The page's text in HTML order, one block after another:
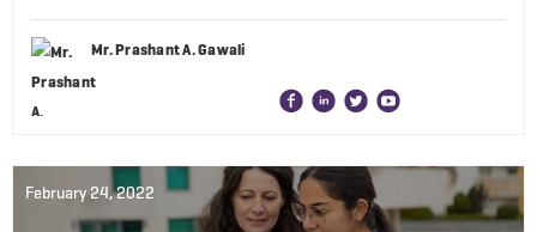
Mr. Prashant A. Gawali
February 24, 2022